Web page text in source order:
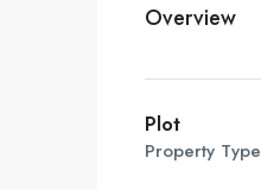
Overview
Plot
Property Type